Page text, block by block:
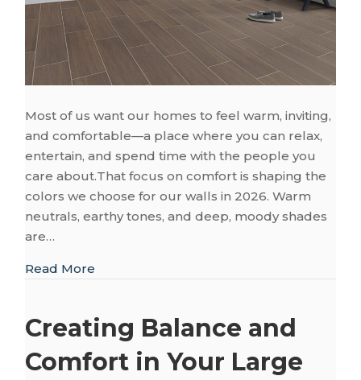
Most of us want our homes to feel warm, inviting,
and comfortable—a place where you can relax,
entertain, and spend time with the people you
care about.That focus on comfort is shaping the
colors we choose for our walls in 2026. Warm
neutrals, earthy tones, and deep, moody shades
are…
Read More
Creating Balance and
Comfort in Your Large